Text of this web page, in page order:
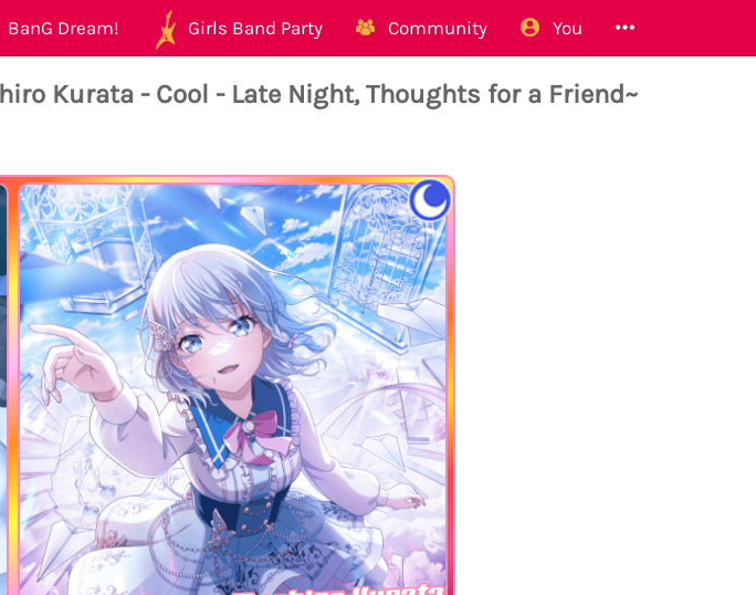
BanG Dream! Girls Band Party Community You
- Cool - Late Night, Thoughts for a Friend~